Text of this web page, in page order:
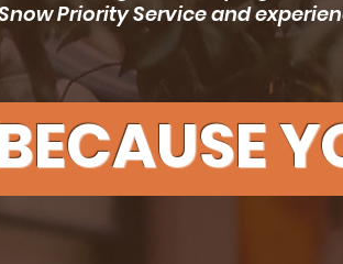
Priority Service and